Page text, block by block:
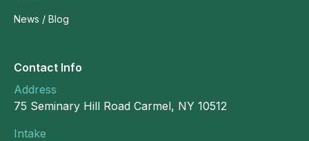
News / Blog
Contact Info
Address
75 Seminary Hill Road Carmel, NY 10512
Intake